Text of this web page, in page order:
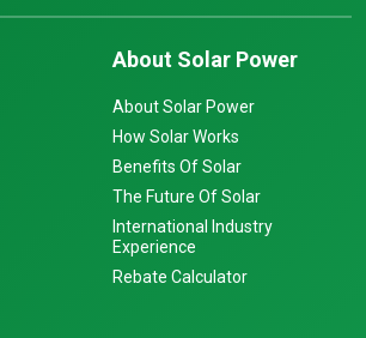
About Solar Power
About Solar Power
How Solar Works
Benefits Of Solar
The Future Of Solar
International Industry
Experience
Rebate Calculator